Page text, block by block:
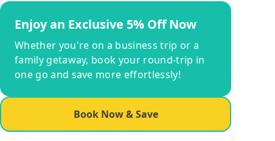
Enjoy an Exclusive 5% Off Now
Whether you're on a business trip or a
family getaway, book your round-trip in
one go and save more effortlessly!
Book Now & Save